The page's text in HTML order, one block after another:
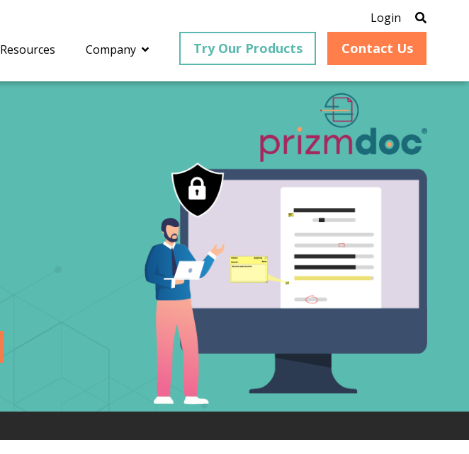
Login
Enterprise is an
Processing (IDP) solution that
combines robust viewing and
workflow capabilities with
advanced AI, empowering
businesses to unlock critical
insights, automate processes,
and transform document
challenges so your team can
move faster and your product
PrizmDoc®for Java, formerly
of Java-based APIs designed
for integration into web-
based applications, providing
document viewing,
annotation, redaction, page
manipulation, and multiple
conversion capabilities.
Start a Trial
Resources Company Try Our Products Contact Us